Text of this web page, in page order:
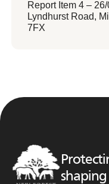
Report Item 4 –
Lyndhurst Road,
7FX